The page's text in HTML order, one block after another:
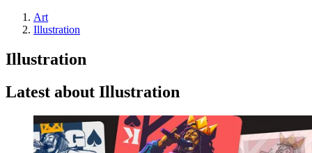
Art
Illustration
Illustration
Latest about Illustration